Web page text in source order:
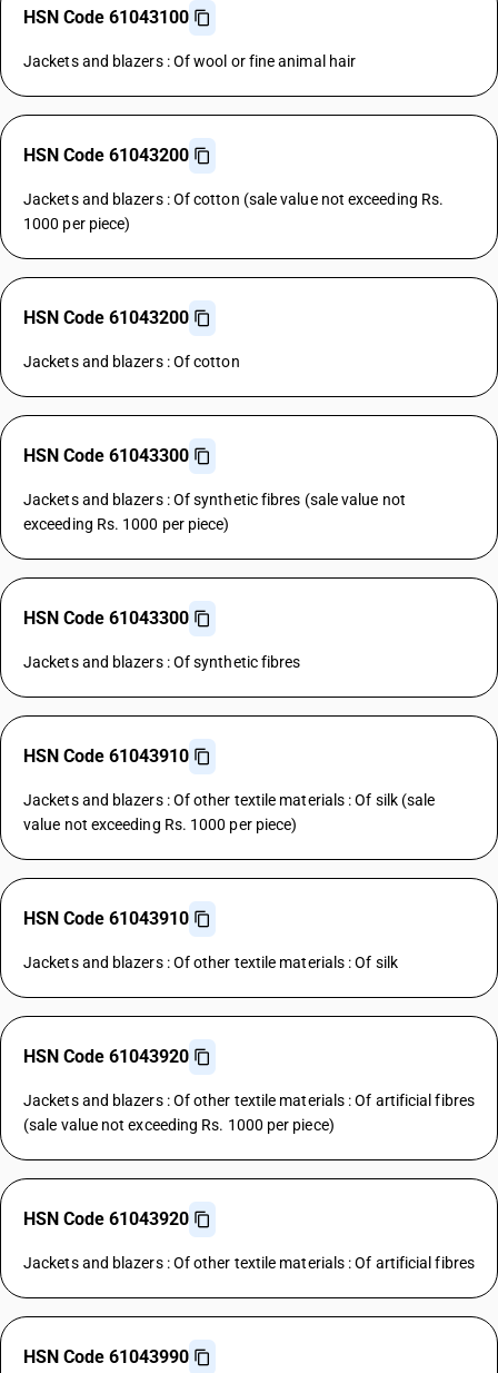
HSN Code 61043100
Jackets and blazers : Of wool or fine animal hair
HSN Code 61043200
Jackets and blazers : Of cotton (sale value not exceeding Rs.
1000 per piece)
HSN Code 61043200
Jackets and blazers : Of cotton
HSN Code 61043300
Jackets and blazers : Of synthetic fibres (sale value not
exceeding Rs. 1000 per piece)
HSN Code 61043300
Jackets and blazers : Of synthetic fibres
HSN Code 61043910
Jackets and blazers : Of other textile materials : Of silk (sale
value not exceeding Rs. 1000 per piece)
HSN Code 61043910
Jackets and blazers : Of other textile materials : Of silk
HSN Code 61043920
Jackets and blazers : Of other textile materials : Of artificial fibres
(sale value not exceeding Rs. 1000 per piece)
HSN Code 61043920
Jackets and blazers : Of other textile materials : Of artificial fibres
HSN Code 61043990